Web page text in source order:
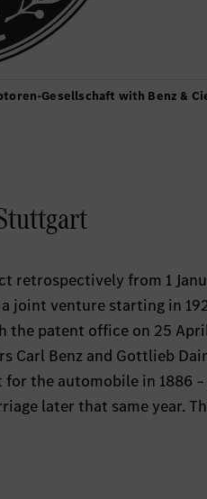
Gesellschaft with Benz &
retrospectively from 1
joint venture starting in
the patent office on 25
Carl Benz and Gottlieb
the automobile in 1886
later that same year.